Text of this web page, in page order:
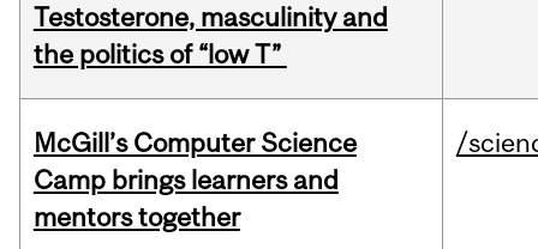
Testosterone, masculinity and
the politics of “low T”
McGill’s Computer Science
Camp brings learners and
mentors together
/